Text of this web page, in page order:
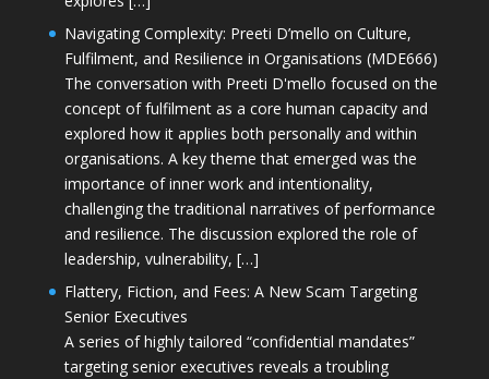
Navigating Complexity: Preeti D’mello on Culture,
Fulfilment, and Resilience in Organisations (MDE666)
The conversation with Preeti D'mello focused on the
concept of fulfilment as a core human capacity and
explored how it applies both personally and within
organisations. A key theme that emerged was the
importance of inner work and intentionality,
challenging the traditional narratives of performance
and resilience. The discussion explored the role of
leadership, vulnerability, […]
Flattery, Fiction, and Fees: A New Scam Targeting
Senior Executives
A series of highly tailored “confidential mandates”
targeting senior executives reveals a troubling